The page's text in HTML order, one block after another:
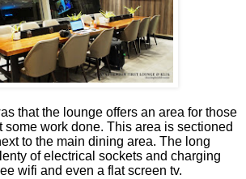
that the lounge offers an area for those
some work done. This area is sectioned
to the main dining area. The long
of electrical sockets and charging
wifi and even a flat screen tv.